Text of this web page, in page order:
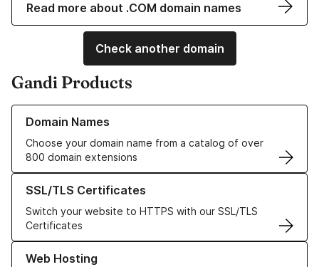
Read more about .COM domain names
Check another domain
Gandi Products
Domain Names
Choose your domain name from a catalog of over
800 domain extensions
Learn more about our Domain Names
SSL/TLS Certificates
Switch your website to HTTPS with our SSL/TLS
Certificates
Learn more about our SSL/TLS Certificates
Web Hosting
Learn more about our Web Hosting solutions